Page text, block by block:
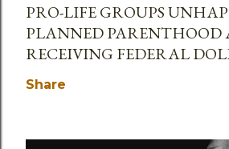
PRO-LIFE GROUPS
PLANNED PARENTHOOD
RECEIVING FEDERAL
Share